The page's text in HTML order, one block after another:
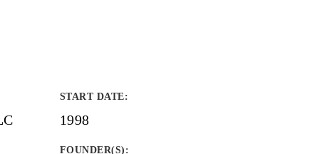
START DATE:
1998
FOUNDER(S) :